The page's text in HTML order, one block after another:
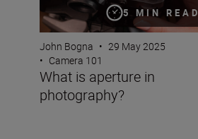
5 MIN READ
John Bogna • 29 May 2025
• Camera 101
What is aperture in
photography?